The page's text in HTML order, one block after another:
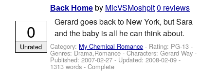
Back Home by MicVSMoshpit0 reviews
Gerard goes back to New York, but Sara
and the baby is all he can think about.
Category: My Chemical Romance - Rating: PG-13 -
Genres: Drama,Romance -Characters: Gerard Way -
Published:2007-02-27 - Updated:2008-02-09 -
1313 words - Complete
0
Unrated